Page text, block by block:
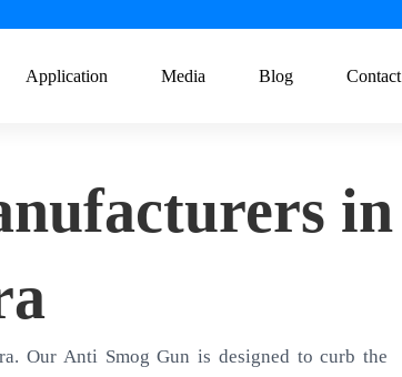
Application Media Blog Contact
in
Our Anti Smog Gun is designed to curb the